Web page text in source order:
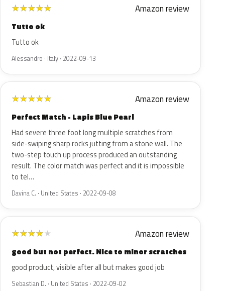
★★★★★ Amazon review
Tutto ok
Tutto ok
Alessandro · Italy · 2022-09-13
★★★★★ Amazon review
Perfect Match - Lapis Blue Pearl
Had severe three foot long multiple scratches from
side-swiping sharp rocks jutting from a stone wall. The
two-step touch up process produced an outstanding
result. The color match was perfect and it is impossible
to tel…
Davina C. · United States · 2022-09-08
★★★★★ Amazon review
good but not perfect. Nice to minor scratches
good product, visible after all but makes good job
Sebastian D. · United States · 2022-09-02